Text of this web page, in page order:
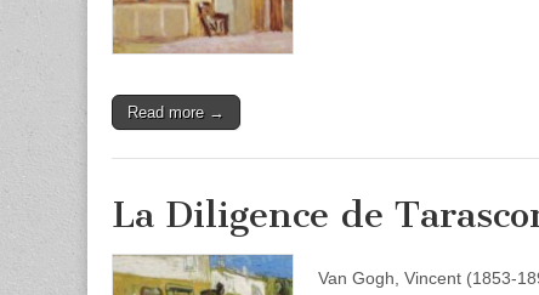
Read more →
La Diligence de
Van Gogh, Vincent (1853-